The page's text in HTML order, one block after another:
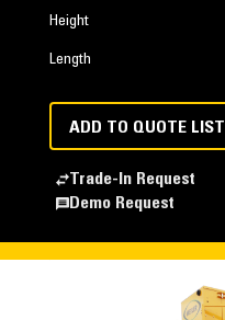
Height
Length
ADD TO QUOTE LIST
Trade-In Request
Demo Request